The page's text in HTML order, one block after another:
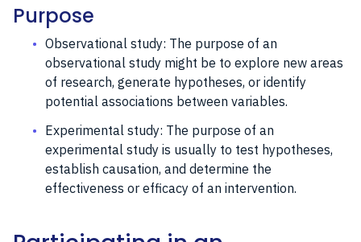
Purpose
Observational study: The purpose of an
observational study might be to explore new areas
of research, generate hypotheses, or identify
potential associations between variables.
Experimental study: The purpose of an
experimental study is usually to test hypotheses,
establish causation, and determine the
effectiveness or efficacy of an intervention.